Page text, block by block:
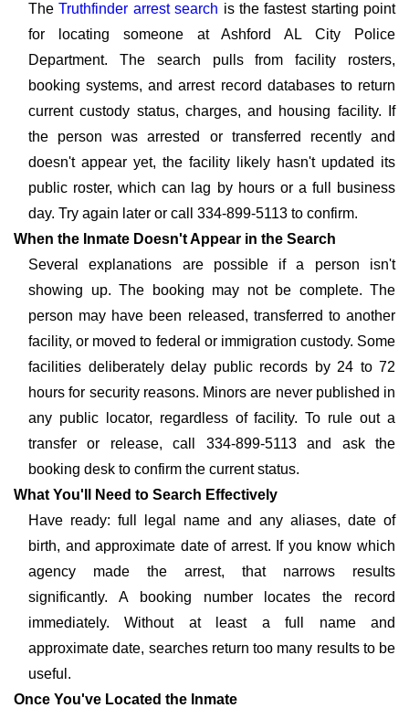
TheTruthfinder arrest search is the fastest starting point
for locating someone at Ashford AL City Police
Department. The search pulls from facility rosters,
booking systems, and arrest record databases to return
current custody status, charges, and housing facility. If
the person was arrested or transferred recently and
doesn't appear yet, the facility likely hasn't updated its
public roster, which can lag by hours or a full business
day. Try again later or call 334-899-5113 to confirm.
When the Inmate Doesn't Appear in the Search
Several explanations are possible if a person isn't
showing up. The booking may not be complete. The
person may have been released, transferred to another
facility, or moved to federal or immigration custody. Some
facilities deliberately delay public records by 24 to 72
hours for security reasons. Minors are never published in
any public locator, regardless of facility. To rule out a
transfer or release, call 334-899-5113 and ask the
booking desk to confirm the current status.
What You'll Need to Search Effectively
Have ready: full legal name and any aliases, date of
birth, and approximate date of arrest. If you know which
agency made the arrest, that narrows results
significantly. A booking number locates the record
immediately. Without at least a full name and
approximate date, searches return too many results to be
useful.
Once You've Located the Inmate